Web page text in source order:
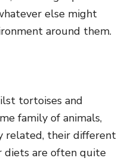
else might
around them.
tortoises and
family of animals,
related, their different
diets are often quite